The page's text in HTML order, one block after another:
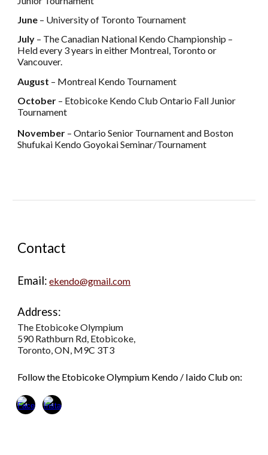
June – University of Toronto Tournament
July – The Canadian National Kendo Championship –
Held every 3 years in either Montreal, Toronto or
Vancouver.
August – Montreal Kendo Tournament
October – Etobicoke Kendo Club Ontario Fall Junior
Tournament
November – Ontario Senior Tournament and Boston
Shufukai Kendo Goyokai Seminar/Tournament
Contact
Email: ekendo@gmail.com
Address:
The Etobicoke Olympium
590 Rathburn Rd, Etobicoke,
Toronto, ON, M9C 3T3
Follow the Etobicoke Olympium Kendo / Iaido Club on: